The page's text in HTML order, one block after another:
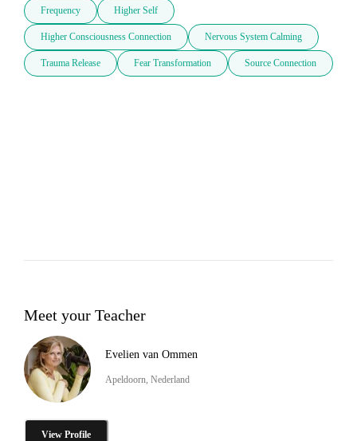
Frequency Higher Self
Higher Consciousness Connection Nervous System Calming
Trauma Release Fear Transformation Source Connection
Meet your Teacher
Evelien van Ommen
Apeldoorn, Nederland
View Profile